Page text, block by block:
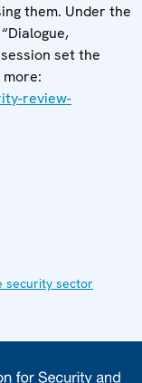
them. Under the
set the
review-
security sector